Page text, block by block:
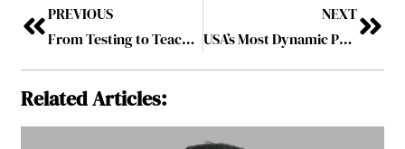
PREVIOUS
From Testing to Teaching: Shifting the Focus to Holistic Education
NEXT
USA’s Most Dynamic Professor Shaping the Future of Urban Efficiency
Related Articles: